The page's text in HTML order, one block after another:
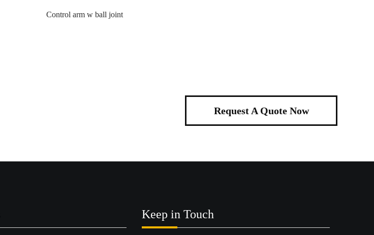
Control arm w ball joint
Request A Quote Now
Keep in Touch